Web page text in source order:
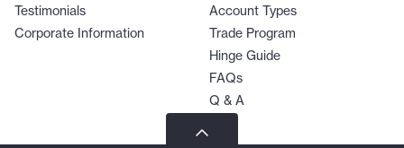
Testimonials
Corporate Information
Account Types
Trade Program
Hinge Guide
FAQs
Q & A